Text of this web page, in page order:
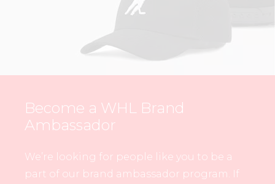
Become a WHL Brand
Ambassador
We’re looking for people like you to be a
part of our brand ambassador program. If